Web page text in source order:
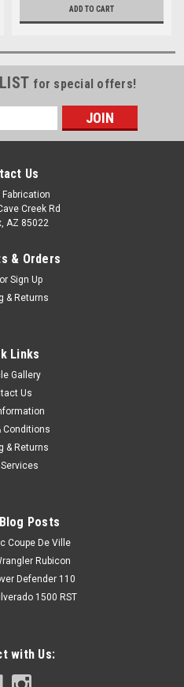
ADD TO CART
for special offers!
Us
Fabrication
Creek Rd
AZ 85022
& Orders
or Sign Up
& Returns
Links
Gallery
Us
Conditions
& Returns
Posts
Coupe De Ville
Rubicon
Defender 110
1500 RST
with Us: